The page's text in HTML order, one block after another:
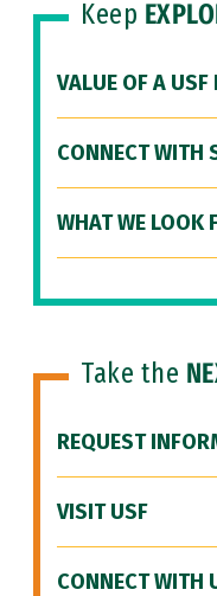
Keep
VALUE OF A USF
CONNECT WITH
WHAT WE LOOK
Take the
REQUEST
VISIT USF
CONNECT WITH